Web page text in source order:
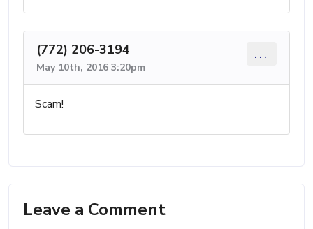
(772) 206-3194
May 10th, 2016 3:20pm
...
Scam!
Leave a Comment